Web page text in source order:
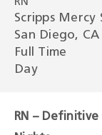
Scripps Mercy
San Diego, CA
Full Time
Day
RN –